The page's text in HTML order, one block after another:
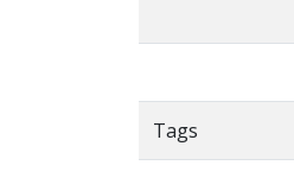
Tags